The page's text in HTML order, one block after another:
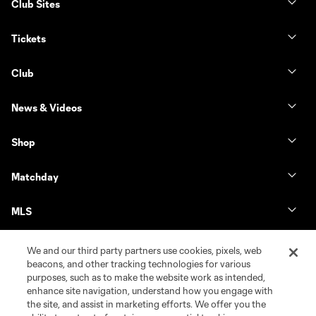
Club Sites
Tickets
Club
News & Videos
Shop
Matchday
MLS
We and our third party partners use cookies, pixels, web
beacons, and other tracking technologies for various
purposes, such as to make the website work as intended,
enhance site navigation, understand how you engage with
the site, and assist in marketing efforts. We offer you the